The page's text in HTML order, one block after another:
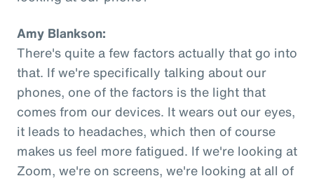
Amy Blankson:
There's quite a few factors actually that go into
that. If we're specifically talking about our
phones, one of the factors is the light that
comes from our devices. It wears out our eyes,
it leads to headaches, which then of course
makes us feel more fatigued. If we're looking at
Zoom, we're on screens, we're looking at all of